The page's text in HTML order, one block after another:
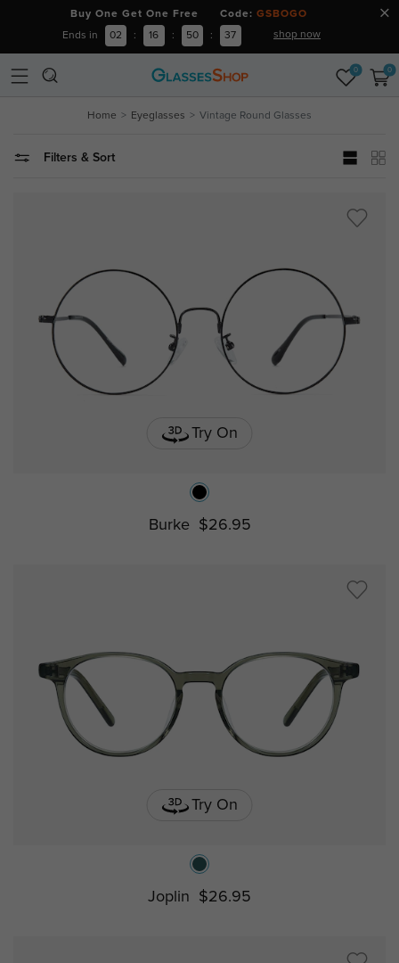
Buy One Get One Free Code: GSBOGO
Ends in 02 : 16 : 50 : 36 shop now
0 0
Home Eyeglasses Vintage Round Glasses
Filters & Sort
Try On
Burke $26.95
Try On
Joplin $26.95